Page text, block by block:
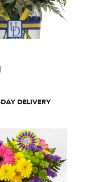
DELIVERY